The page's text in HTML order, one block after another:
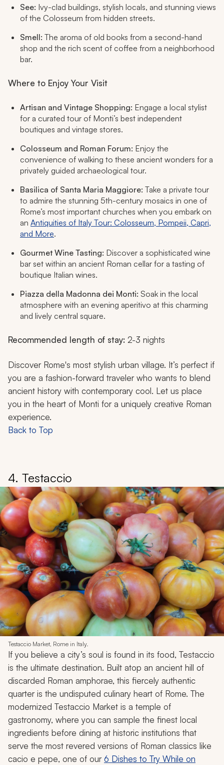
See: Ivy-clad buildings, stylish locals, and stunning views
of the Colosseum from hidden streets.
Smell: The aroma of old books from a second-hand
shop and the rich scent of coffee from a neighborhood
bar.
Where to Enjoy Your Visit
Artisan and Vintage Shopping: Engage a local stylist
for a curated tour of Monti’s best independent
boutiques and vintage stores.
Colosseum and Roman Forum: Enjoy the
convenience of walking to these ancient wonders for a
privately guided archaeological tour.
Basilica of Santa Maria Maggiore: Take a private tour
to admire the stunning 5th-century mosaics in one of
Rome’s most important churches when you embark on
an Antiquities of Italy Tour: Colosseum, Pompeii, Capri,
and More.
Gourmet Wine Tasting: Discover a sophisticated wine
bar set within an ancient Roman cellar for a tasting of
boutique Italian wines.
Piazza della Madonna dei Monti: Soak in the local
atmosphere with an evening aperitivo at this charming
and lively central square.
Recommended length of stay: 2-3 nights
Discover Rome's most stylish urban village. It’s perfect if
you are a fashion-forward traveler who wants to blend
ancient history with contemporary cool. Let us place
you in the heart of Monti for a uniquely creative Roman
experience.
Back to Top
4. Testaccio
Testaccio Market, Rome in Italy.
If you believe a city’s soul is found in its food, Testaccio
is the ultimate destination. Built atop an ancient hill of
discarded Roman amphorae, this fiercely authentic
quarter is the undisputed culinary heart of Rome. The
modernized Testaccio Market is a temple of
gastronomy, where you can sample the finest local
ingredients before dining at historic institutions that
serve the most revered versions of Roman classics like
cacio e pepe, one of our6 Dishes to Try While on